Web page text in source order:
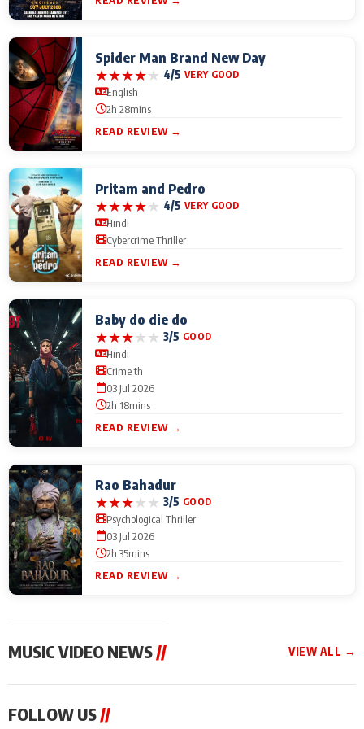
Spider Man Brand New Day
★★★★★ 4/5 VERY GOOD
English
2h 28mins
READ REVIEW →
Pritam and Pedro
★★★★★ 4/5 VERY GOOD
Hindi
Cybercrime Thriller
READ REVIEW →
Baby do die do
★★★★★ 3/5 GOOD
Hindi
Crime th
03 Jul 2026
2h 18mins
READ REVIEW →
Rao Bahadur
★★★★★ 3/5 GOOD
Psychological Thriller
03 Jul 2026
2h 35mins
READ REVIEW →
MUSIC VIDEO NEWS// VIEW ALL →
From Diljit Dosanjh to
FOLLOW US//